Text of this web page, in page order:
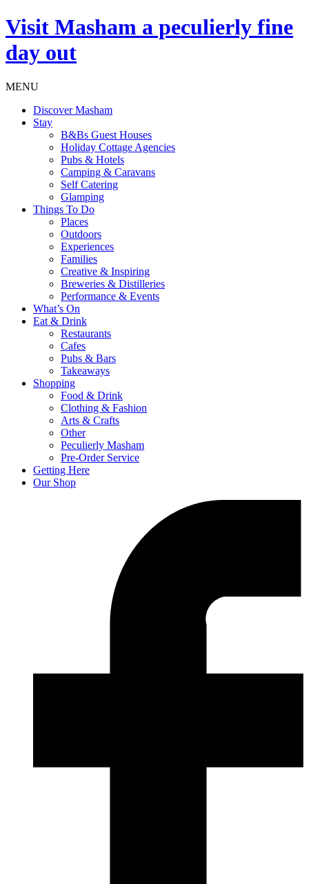
Visit Masham a peculierly fine
day out
MENU
Discover Masham
Stay
B&Bs Guest Houses
Holiday Cottage Agencies
Pubs & Hotels
Camping & Caravans
Self Catering
Glamping
Things To Do
Places
Outdoors
Experiences
Families
Creative & Inspiring
Breweries & Distilleries
Performance & Events
What’s On
Eat & Drink
Restaurants
Cafes
Pubs & Bars
Takeaways
Shopping
Food & Drink
Clothing & Fashion
Arts & Crafts
Other
Peculierly Masham
Pre-Order Service
Getting Here
Our Shop